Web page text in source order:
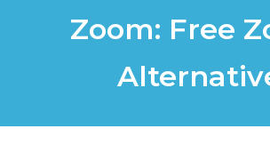
Zoom: Free